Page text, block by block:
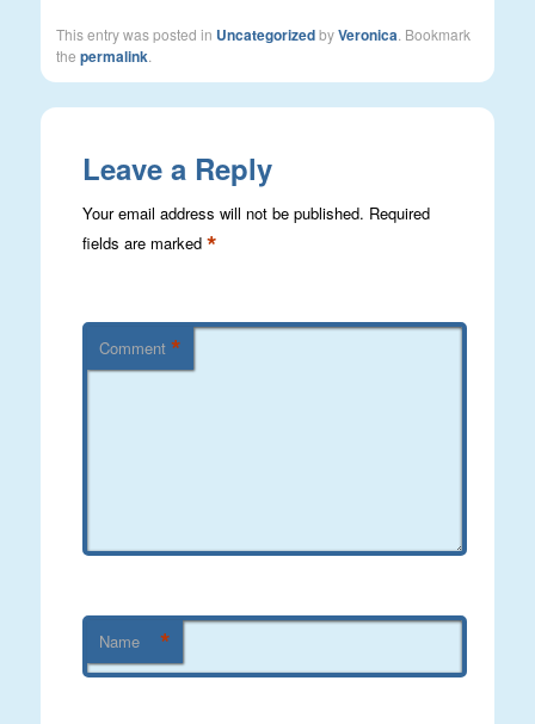
This entry was posted in UncategorizedbyVeronica . Bookmark
thepermalink
Leave a Reply
Your email address will not be published. Required
fields are marked*
Comment *
Name *